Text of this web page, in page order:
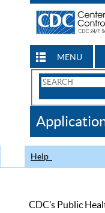
MENU
Search
CDC
Help
CDC’s Public